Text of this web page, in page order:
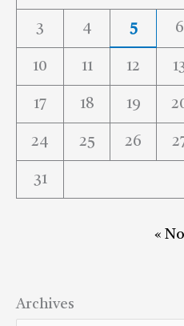
3 4 5 6
10 11 12
17 18 19
24 25 26
31
«
Archives